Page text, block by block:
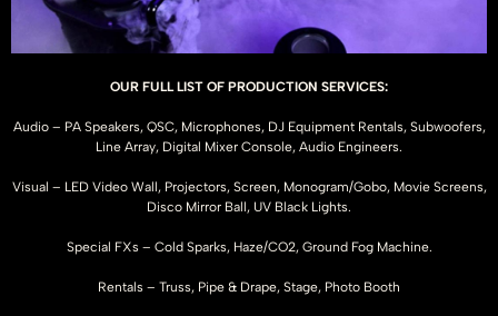
OUR FULL LIST OF PRODUCTION SERVICES:
Audio – PA Speakers, QSC, Microphones, DJ Equipment Rentals, Subwoofers,
Line Array, Digital Mixer Console, Audio Engineers.
Visual – LED Video Wall, Projectors, Screen, Monogram/Gobo, Movie Screens,
Disco Mirror Ball, UV Black Lights.
Special FXs – Cold Sparks, Haze/CO2, Ground Fog Machine.
Rentals – Truss, Pipe & Drape, Stage, Photo Booth